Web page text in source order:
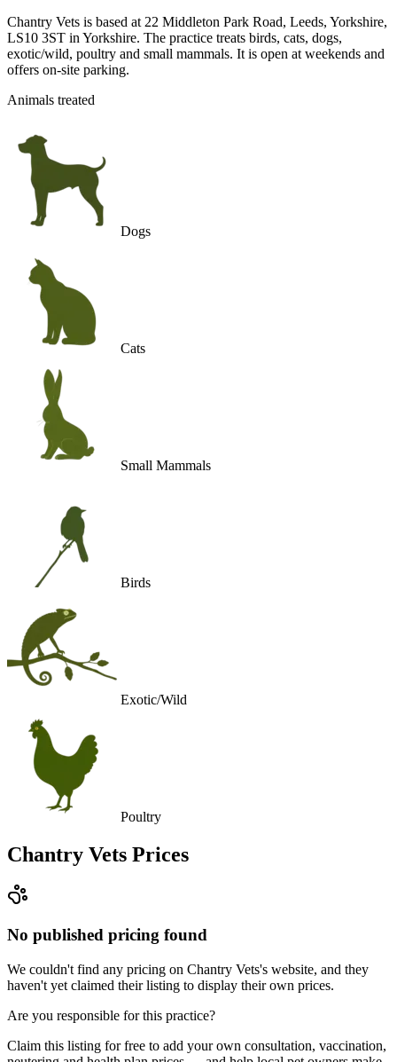
Chantry Vets is based at 22 Middleton Park Road, Leeds, Yorkshire,
LS10 3ST in Yorkshire. The practice treats birds, cats, dogs,
exotic/wild, poultry and small mammals. It is open at weekends and
offers on-site parking.
Animals treated
Dogs
Cats
Small Mammals
Birds
Exotic/Wild
Poultry
Chantry Vets Prices
No published pricing found
We couldn't find any pricing on Chantry Vets's website, and they
haven't yet claimed their listing to display their own prices.
Are you responsible for this practice?
Claim this listing for free to add your own consultation, vaccination,